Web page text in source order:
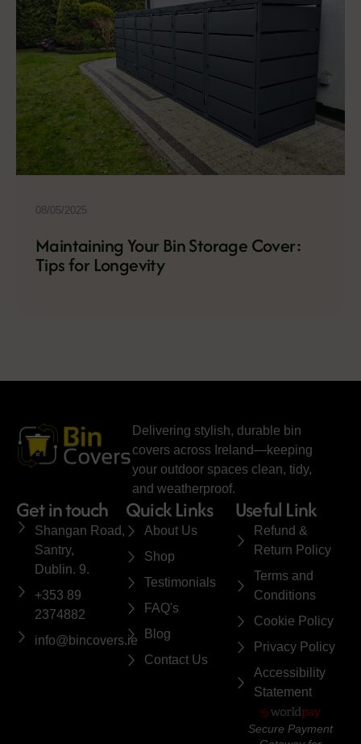
08/05/2025
Maintaining Your Bin Storage Cover:
Tips for Longevity
Delivering stylish, durable bin
covers across Ireland—keeping
your outdoor spaces clean, tidy,
and weatherproof.
Useful Link
Refund &
Return Policy
Terms and
Conditions
Cookie Policy
Privacy Policy
Accessibility
Statement
Secure Payment
Get in touch
Shangan Road,
Santry,
Dublin. 9.
+353 89
2374882
info@bincovers.ie
Quick Links
About Us
Shop
Testimonials
FAQ's
Blog
Contact Us